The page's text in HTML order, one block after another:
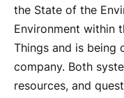
the State of the
Environment within
Things and is being
company. Both
resources, and